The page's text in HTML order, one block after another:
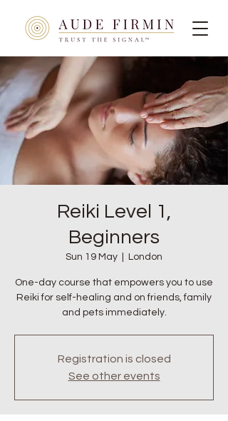
Reiki Level 1,
Beginners
Sun 19 May London
One-day course that empowers you to use
Reiki for self-healing and on friends, family
and pets immediately.
Registration is closed
See other events